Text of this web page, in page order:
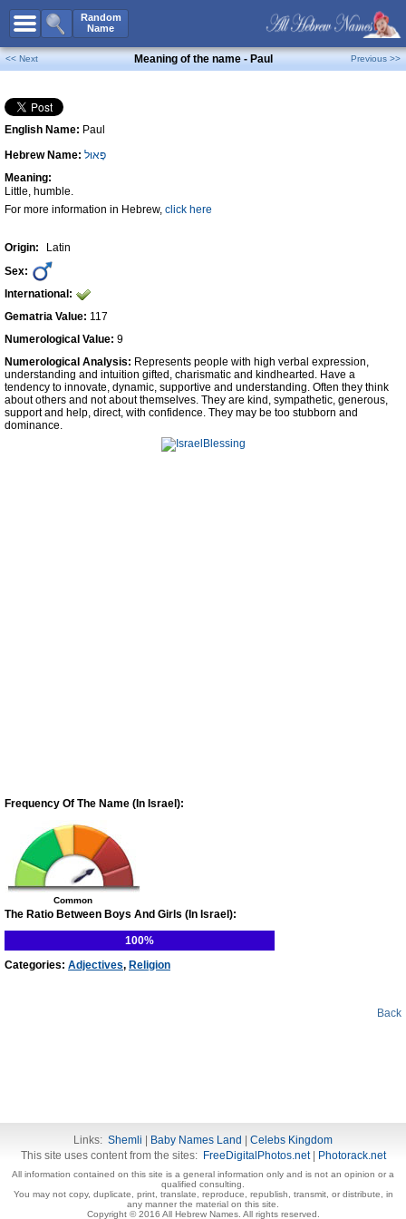
Random
Name
All Names
Boy Names
Girl Names
Unisex Names
Popular Names
Unique Names
Celebs B. Days
Numerology
Contact Us
Facebook
<< Next Meaning of the name - Paul Previous >>
English Name: Paul
Hebrew Name: פָּאוּל
Meaning:
Little, humble.
For more information in Hebrew, click here
Origin:
Latin
Sex:
International:
Gematria Value: 117
Numerological Value: 9
Numerological Analysis: Represents people with high verbal expression,
understanding and intuition gifted, charismatic and kindhearted. Have a
tendency to innovate, dynamic, supportive and understanding. Often they think
about others and not about themselves. They are kind, sympathetic, generous,
support and help, direct, with confidence. They may be too stubborn and
dominance.
Frequency Of The Name (In Israel):
Common
The Ratio Between Boys And Girls (In Israel):
100%
Categories: Adjectives, Religion
Back
Links: Shemli Baby Names Land
Celebs Kingdom
This site uses content from the sites: FreeDigitalPhotos.net| Photorack.net
All information contained on this site is a general information only and is not an opinion or a
qualified consulting.
You may not copy, duplicate, print, translate, reproduce, republish, transmit, or distribute, in
any manner the material on this site.
Copyright © 2016 All Hebrew Names. All rights reserved.